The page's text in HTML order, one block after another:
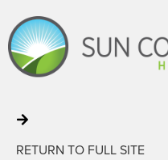
RETURN TO FULL SITE